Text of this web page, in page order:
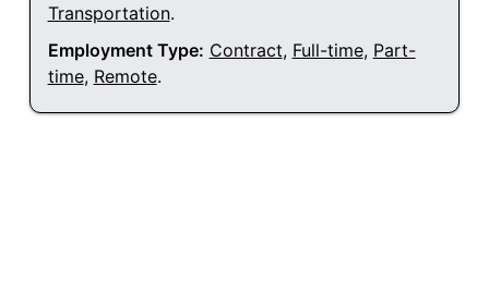
Transportation.
Employment Type: Contract, Full-time, Part-
time, Remote.